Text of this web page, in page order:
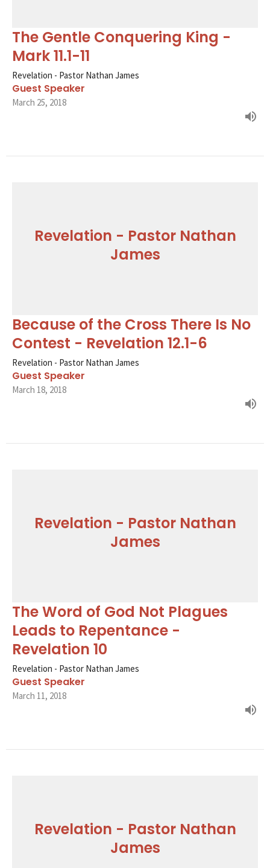
The Gentle Conquering King -
Mark 11.1-11
Revelation - Pastor Nathan James
Guest Speaker
March 25, 2018
Revelation - Pastor Nathan
James
Because of the Cross There Is No
Contest - Revelation 12.1-6
Revelation - Pastor Nathan James
Guest Speaker
March 18, 2018
Revelation - Pastor Nathan
James
The Word of God Not Plagues
Leads to Repentance -
Revelation 10
Revelation - Pastor Nathan James
Guest Speaker
March 11, 2018
Revelation - Pastor Nathan
James